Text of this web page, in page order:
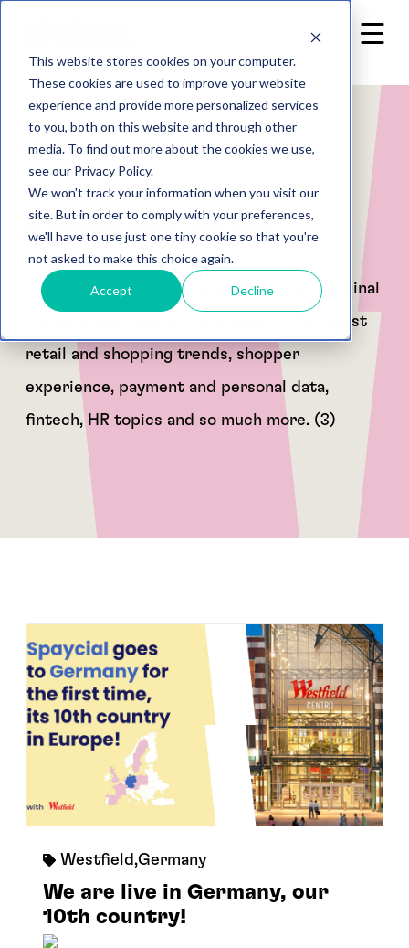
This website stores cookies on your computer.
These cookies are used to improve your website
experience and provide more personalized services
to you, both on this website and through other
media. To find out more about the cookies we use,
see our Privacy Policy.
We won't track your information when you visit our
site. But in order to comply with your preferences,
we'll have to use just one tiny cookie so that you're
not asked to make this choice again.
Accept Decline
Spaycial Blog
Our Spaycial editorial team brings you original
content, top news and analyses on the latest
retail and shopping trends, shopper
experience, payment and personal data,
fintech, HR topics and so much more. (3)
Westfield,Germany
We are live in Germany, our
10th country!